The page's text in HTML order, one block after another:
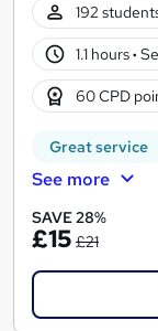
192
1.1 hours·
60 CPD
Great service
See more
SAVE 28%
£15 £21